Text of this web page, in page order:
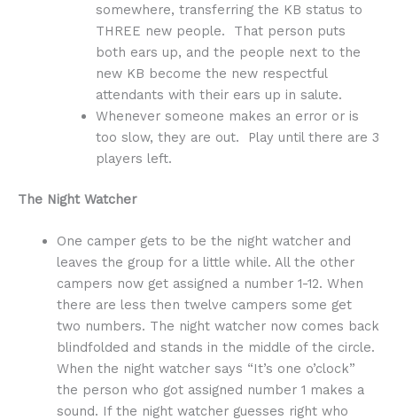
somewhere, transferring the KB status to
THREE new people. That person puts
both ears up, and the people next to the
new KB become the new respectful
attendants with their ears up in salute.
Whenever someone makes an error or is
too slow, they are out. Play until there are 3
players left.
The Night Watcher
One camper gets to be the night watcher and
leaves the group for a little while. All the other
campers now get assigned a number 1-12. When
there are less then twelve campers some get
two numbers. The night watcher now comes back
blindfolded and stands in the middle of the circle.
When the night watcher says “It’s one o’clock”
the person who got assigned number 1 makes a
sound. If the night watcher guesses right who